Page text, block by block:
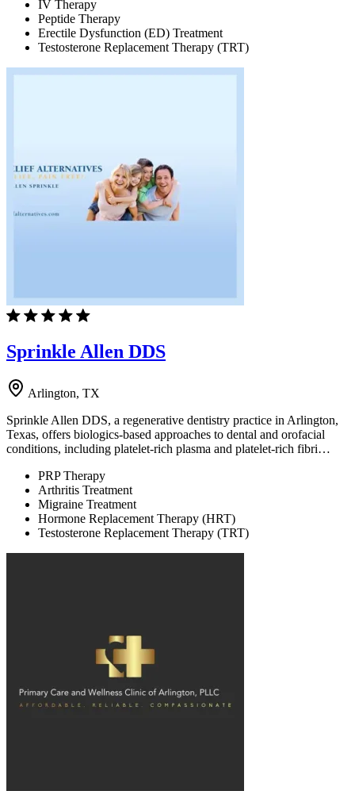
IV Therapy
Peptide Therapy
Erectile Dysfunction (ED) Treatment
Testosterone Replacement Therapy (TRT)
Sprinkle Allen DDS
Arlington, TX
Sprinkle Allen DDS, a regenerative dentistry practice in Arlington,
Texas, offers biologics-based approaches to dental and orofacial
conditions, including platelet-rich plasma and platelet-rich fibri…
PRP Therapy
Arthritis Treatment
Migraine Treatment
Hormone Replacement Therapy (HRT)
Testosterone Replacement Therapy (TRT)